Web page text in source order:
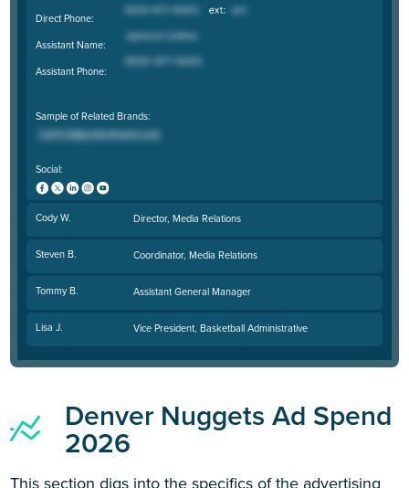
Direct Phone:
Assistant Name:
Assistant Phone:
Sample of Related Brands:
Social:
Cody W. Director, Media Relations
Steven B. Coordinator, Media Relations
Tommy B. Assistant General Manager
Lisa J. Vice President, Basketball Administrative
Denver Nuggets Ad Spend
2026